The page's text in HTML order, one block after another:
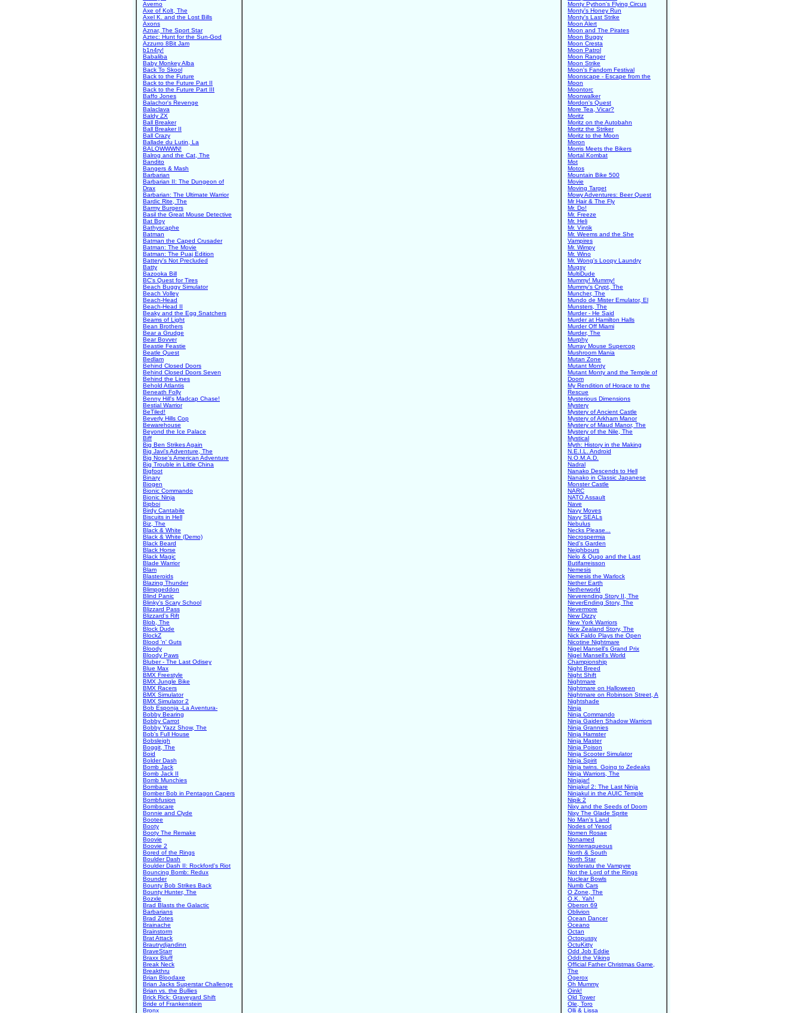
Averno
Axe of Kolt, The
Axel K. and the Lost Bills
Axons
Aznar, The Sport Star
Aztec: Hunt for the Sun-God
Azzurro 8Bit Jam
b1n4ry!
Babaliba
Baby Monkey Alba
Back To Skool
Back to the Future
Back to the Future Part II
Back to the Future Part III
Baffo Jones
Balachor's Revenge
Balaclava
Baldy ZX
Ball Breaker
Ball Breaker II
Ball Crazy
Ballade du Lutin, La
BALOWWWN!
Balrog and the Cat, The
Bandito
Bangers & Mash
Barbarian
Barbarian II: The Dungeon of
Drax
Barbarian: The Ultimate Warrior
Bardic Rite, The
Barmy Burgers
Basil the Great Mouse Detective
Bat Boy
Bathyscaphe
Batman
Batman the Caped Crusader
Batman: The Movie
Batman: The Puaj Edition
Battery's Not Precluded
Batty
Bazooka Bill
BC's Quest for Tires
Beach Buggy Simulator
Beach Volley
Beach-Head
Beach-Head II
Beaky and the Egg Snatchers
Beams of Light
Bean Brothers
Bear a Grudge
Bear Bovver
Beastie Feastie
Beatle Quest
Bedlam
Behind Closed Doors
Behind Closed Doors Seven
Behind the Lines
Behold Atlantis
Beneath Folly
Benny Hill's Madcap Chase!
Bestial Warrior
BeTiled!
Beverly Hills Cop
Bewarehouse
Beyond the Ice Palace
Biff
Big Ben Strikes Again
Big Javi's Adventure, The
Big Nose's American Adventure
Big Trouble in Little China
Bigfoot
Binary
Biogen
Bionic Commando
Bionic Ninja
Bipboi
Birdy Cantabile
Biscuits in Hell
Biz, The
Black & White
Black & White (Demo)
Black Beard
Black Horse
Black Magic
Blade Warrior
Blam
Blasteroids
Blazing Thunder
Blimpgeddon
Blind Panic
Blinky's Scary School
Blizzard Pass
Blizzard's Rift
Blob, The
Block Dude
BlockZ
Blood 'n' Guts
Bloody
Bloody Paws
Bluber - The Last Odisey
Blue Max
BMX Freestyle
BMX Jungle Bike
BMX Racers
BMX Simulator
BMX Simulator 2
Bob Esponja -La Aventura-
Bobby Bearing
Bobby Carrot
Bobby Yazz Show, The
Bob's Full House
Bobsleigh
Boggit, The
Boid
Bolder Dash
Bomb Jack
Bomb Jack II
Bomb Munchies
Bombare
Bomber Bob in Pentagon Capers
Bombfusion
Bombscare
Bonnie and Clyde
Bootee
Booty
Booty The Remake
Boovie
Boovie 2
Bored of the Rings
Boulder Dash
Boulder Dash II: Rockford's Riot
Bouncing Bomb: Redux
Bounder
Bounty Bob Strikes Back
Bounty Hunter, The
Bozxle
Brad Blasts the Galactic
Barbarians
Brad Zotes
Brainache
Brainstorm
Brat Attack
Brautrydjandinn
BraveStarr
Braxx Bluff
Break Neck
Breakthru
Brian Bloodaxe
Brian Jacks Superstar Challenge
Brian vs. the Bullies
Brick Rick: Graveyard Shift
Bride of Frankenstein
Bronx
Monty Python's Flying Circus
Monty's Honey Run
Monty's Last Strike
Moon Alert
Moon and The Pirates
Moon Buggy
Moon Cresta
Moon Patrol
Moon Ranger
Moon Strike
Moon's Fandom Festival
Moonscape - Escape from the
Moon
Moontorc
Moonwalker
Mordon's Quest
More Tea, Vicar?
Moritz
Moritz on the Autobahn
Moritz the Striker
Moritz to the Moon
Moron
Morris Meets the Bikers
Mortal Kombat
Mot
Motos
Mountain Bike 500
Movie
Moving Target
Mowy Adventures: Beer Quest
Mr Hair & The Fly
Mr. Do!
Mr. Freeze
Mr. Heli
Mr. Vintik
Mr. Weems and the She
Vampires
Mr. Wimpy
Mr. Wino
Mr. Wong's Loopy Laundry
Mugsy
MultiDude
Mummy! Mummy!
Mummy's Crypt, The
Muncher, The
Mundo de Mister Emulator, El
Munsters, The
Murder - He Said
Murder at Hamilton Halls
Murder Off Miami
Murder, The
Murphy
Murray Mouse Supercop
Mushroom Mania
Mutan Zone
Mutant Monty
Mutant Monty and the Temple of
Doom
My Rendition of Horace to the
Rescue
Mysterious Dimensions
Mystery
Mystery of Ancient Castle
Mystery of Arkham Manor
Mystery of Maud Manor, The
Mystery of the Nile, The
Mystical
Myth: History in the Making
N.E.I.L. Android
N.O.M.A.D.
Nadral
Nanako Descends to Hell
Nanako in Classic Japanese
Monster Castle
NARC
NATO Assault
Nave
Navy Moves
Navy SEALs
Nebulus
Necks Please...
Necrospermia
Ned's Garden
Neighbours
Nelo & Quqo and the Last
Butifarreisson
Nemesis
Nemesis the Warlock
Nether Earth
Netherworld
Neverending Story II, The
NeverEnding Story, The
Nevermore
New Dizzy
New York Warriors
New Zealand Story, The
Nick Faldo Plays the Open
Nicotine Nightmare
Nigel Mansell's Grand Prix
Nigel Mansell's World
Championship
Night Breed
Night Shift
Nightmare
Nightmare on Halloween
Nightmare on Robinson Street, A
Nightshade
Ninja
Ninja Commando
Ninja Gaiden Shadow Warriors
Ninja Grannies
Ninja Hamster
Ninja Master
Ninja Poison
Ninja Scooter Simulator
Ninja Spirit
Ninja twins. Going to Zedeaks
Ninja Warriors, The
Ninjajar!
Ninjakul 2: The Last Ninja
Ninjakul in the AUIC Temple
Nipik 2
Nixy and the Seeds of Doom
Nixy The Glade Sprite
No Man's Land
Nodes of Yesod
Nomen Rosae
Nonamed
Nonterraqueous
North & South
North Star
Nosferatu the Vampyre
Not the Lord of the Rings
Nuclear Bowls
Numb Cars
O Zone, The
O.K. Yah!
Oberon 69
Oblivion
Ocean Dancer
Oceano
Octan
Octopussy
OctuKitty
Odd Job Eddie
Oddi the Viking
Official Father Christmas Game,
The
Ogerox
Oh Mummy
Oink!
Old Tower
Ole, Toro
Olli & Lissa